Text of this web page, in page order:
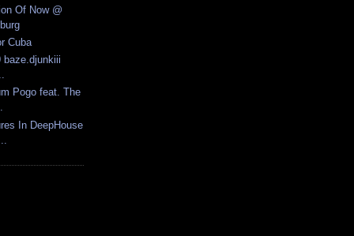
Of Now @
Cuba
baze.djunkiii
Pogo feat. The
In DeepHouse